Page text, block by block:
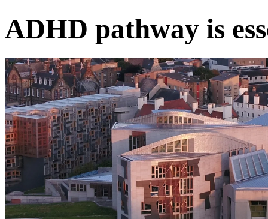
ADHD pathway is